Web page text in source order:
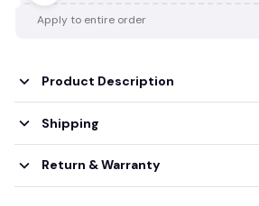
Apply to entire order
Product Description
Shipping
Return & Warranty